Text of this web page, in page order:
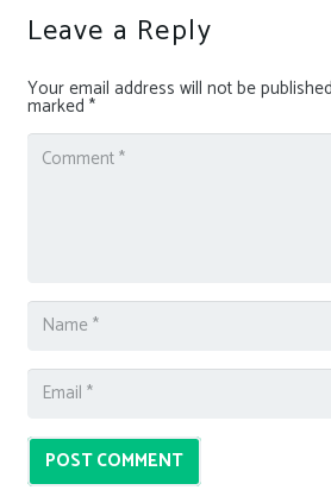
Leave a Reply
Your email address will not be
marked *
POST COMMENT